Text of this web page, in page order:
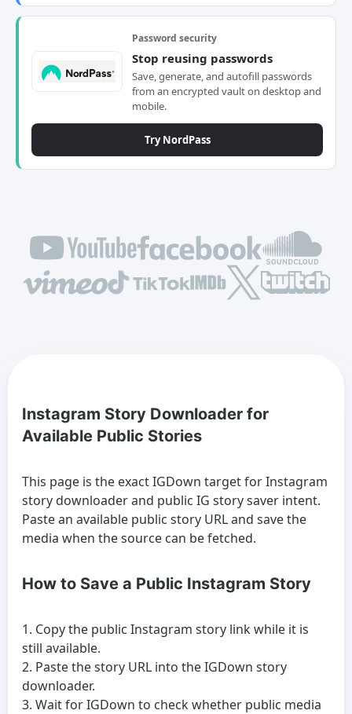
Password security
Stop reusing passwords
Save, generate, and autofill passwords
from an encrypted vault on desktop and
mobile.
Try NordPass
Instagram Story Downloader for
Available Public Stories
This page is the exact IGDown target for Instagram
story downloader and public IG story saver intent.
Paste an available public story URL and save the
media when the source can be fetched.
How to Save a Public Instagram Story
Copy the public Instagram story link while it is
still available.
Paste the story URL into the IGDown story
downloader.
Wait for IGDown to check whether public media